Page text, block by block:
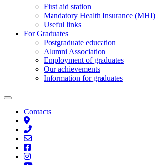
First aid station
Mandatory Health Insurance (MHI)
Useful links
For Graduates
Postgraduate education
Alumni Association
Employment of graduates
Our achievements
Information for graduates
Contacts